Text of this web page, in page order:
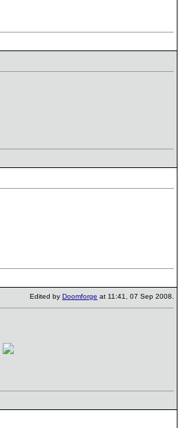
Edited by Doomforge at 11:41, 07 Sep 2008.